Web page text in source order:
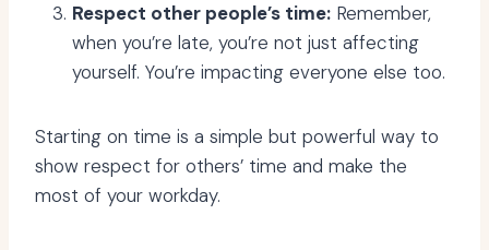
Respect other people’s time: Remember,
when you’re late, you’re not just affecting
yourself. You’re impacting everyone else too.
Starting on time is a simple but powerful way to
show respect for others’ time and make the
most of your workday.